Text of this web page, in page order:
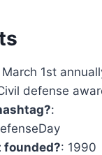
March 1st
defense
:
founded?: 1990